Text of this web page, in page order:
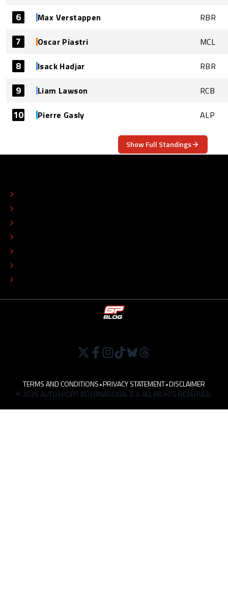
6 Max Verstappen RBR
7 Oscar Piastri MCL
8 Isack Hadjar RBR
9 Liam Lawson RCB
10 Pierre Gasly ALP
Show Full Standings
TERMS AND CONDITIONS•PRIVACY STATEMENT•DISCLAIMER
© 2026 AUTOSPORT INTERNATIONAL B.V. ALL RIGHTS RESERVED.